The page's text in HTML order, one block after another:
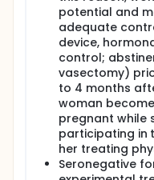
blood tests will take
cells, and then at 3,
and then annually.
and sent to the NIH.
return to the NIH
for 5 years after
participants are not
annually, they may
asked to have
After that time,
a questionnaire for
follow-up period of
Full description
potential and
adequate
device,
control;
vasectomy)
to 4 months
woman
pregnant while
participating in
her treating
Seronegative